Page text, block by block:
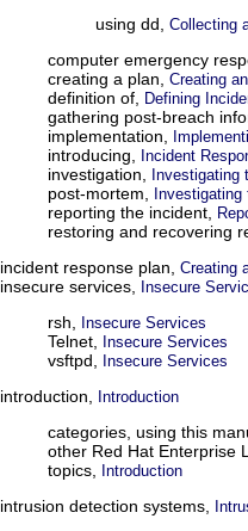
using dd, Collecting
computer emergency
creating a plan, Creating
definition of, Defining
gathering post-breach
implementation,
introducing, Incident
investigation, Investigating
post-mortem,
reporting the incident,
restoring and recovering
incident response plan, Creating
insecure services, Insecure
rsh, Insecure Services
Telnet, Insecure Services
vsftpd, Insecure Services
introduction, Introduction
categories, using this
other Red Hat Enterprise
topics,
Introduction
intrusion detection systems,